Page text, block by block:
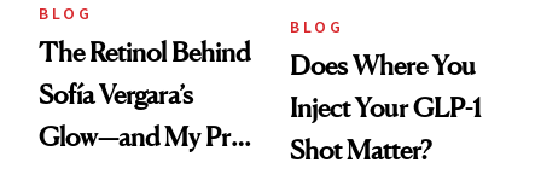
BLOG
The Retinol Behind
Sofía Vergara’s
Glow—and My Pre-
BLOG
Does Where You
Inject Your GLP-1
Shot Matter?